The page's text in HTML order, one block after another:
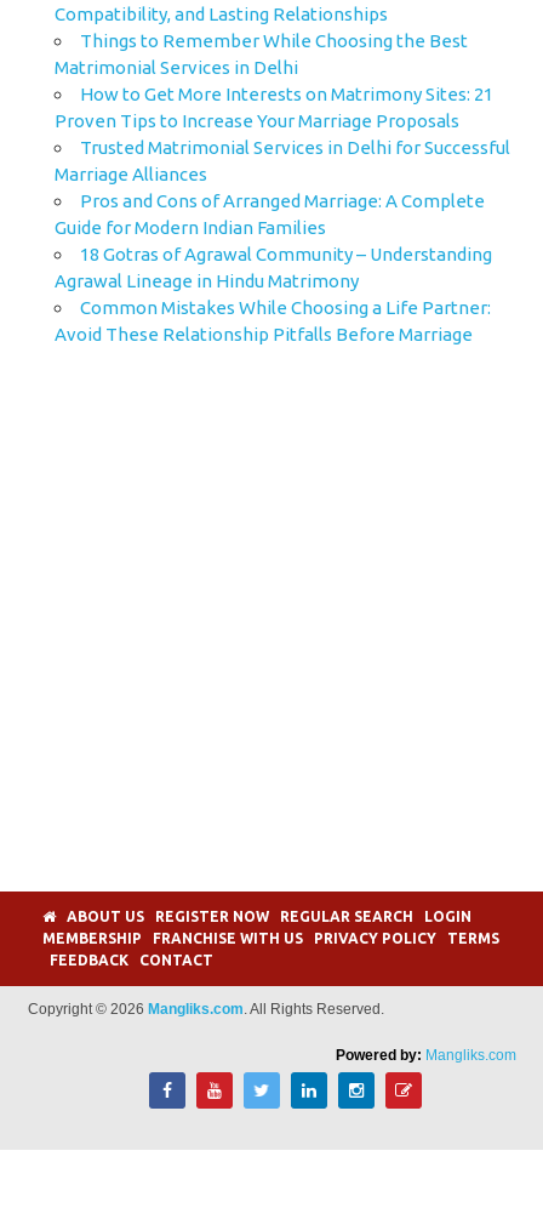
Compatibility, and Lasting Relationships
Things to Remember While Choosing the Best
Matrimonial Services in Delhi
How to Get More Interests on Matrimony Sites: 21
Proven Tips to Increase Your Marriage Proposals
Trusted Matrimonial Services in Delhi for Successful
Marriage Alliances
Pros and Cons of Arranged Marriage: A Complete
Guide for Modern Indian Families
18 Gotras of Agrawal Community – Understanding
Agrawal Lineage in Hindu Matrimony
Common Mistakes While Choosing a Life Partner:
Avoid These Relationship Pitfalls Before Marriage
ABOUT US REGISTER NOW REGULAR SEARCH
LOGIN
MEMBERSHIP
FRANCHISE WITH US PRIVACY POLICY
TERMS
FEEDBACK
CONTACT
Copyright © 2026 Mangliks.com. All Rights Reserved.
Powered by: Mangliks.com